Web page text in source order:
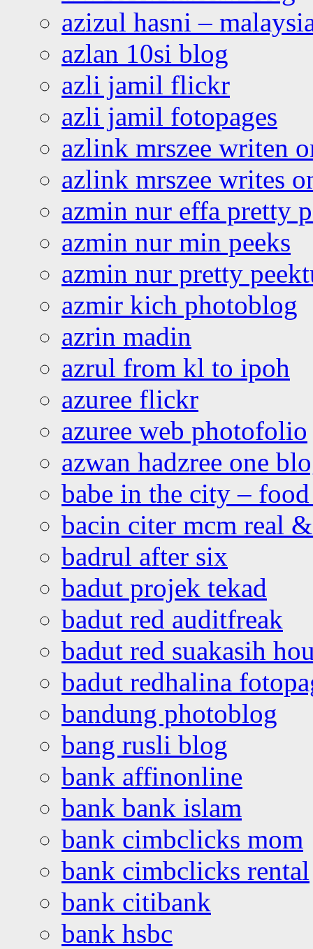
azizul hasni –
azlan 10si blog
azli jamil flickr
azli jamil fotopages
azlink mrszee writen
azlink mrszee writes
azmin nur effa pretty
azmin nur min peeks
azmin nur pretty
azmir kich photoblog
azrin madin
azrul from kl to ipoh
azuree flickr
azuree web photofolio
azwan hadzree one
babe in the city –
bacin citer mcm real
badrul after six
badut projek tekad
badut red auditfreak
badut red suakasih
badut redhalina
bandung photoblog
bang rusli blog
bank affinonline
bank bank islam
bank cimbclicks mom
bank cimbclicks rental
bank citibank
bank hsbc